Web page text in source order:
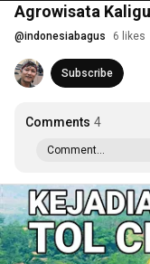
Agrowisata
@indonesiabagus 6 likes
Subscribe
Comments 4
Comment...